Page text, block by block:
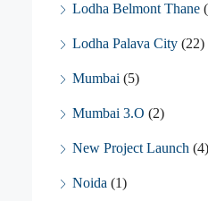
Lodha Belmont Thane
Lodha Palava City (22)
Mumbai (5)
Mumbai 3.O (2)
New Project Launch (4)
Noida (1)